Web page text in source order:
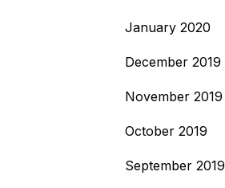
January 2020
December 2019
November 2019
October 2019
September 2019